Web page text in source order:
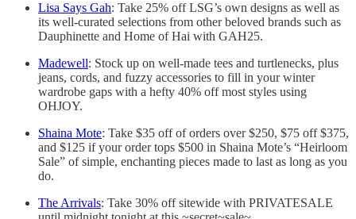
Lisa Says Gah: Take 25% off LSG’s own designs as well as
its well-curated selections from other beloved brands such as
Dauphinette and Home of Hai with GAH25.
Madewell: Stock up on well-made tees and turtlenecks, plus
jeans, cords, and fuzzy accessories to fill in your winter
wardrobe gaps with a hefty 40% off most styles using
OHJOY.
Shaina Mote: Take $35 off of orders over $250, $75 off $375,
and $125 if your order tops $500 in Shaina Mote’s “Heirloom
Sale” of simple, enchanting pieces made to last as long as you
do.
The Arrivals: Take 30% off sitewide with PRIVATESALE